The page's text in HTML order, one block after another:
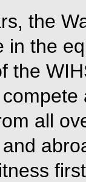
the
in the
the
all